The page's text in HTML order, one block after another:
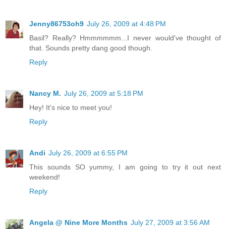
Jenny86753oh9 July 26, 2009 at 4:48 PM
Basil? Really? Hmmmmmm...I never would've thought of
that. Sounds pretty dang good though.
Reply
Nancy M. July 26, 2009 at 5:18 PM
Hey! It's nice to meet you!
Reply
Andi July 26, 2009 at 6:55 PM
This sounds SO yummy, I am going to try it out next
weekend!
Reply
Angela @ Nine More Months July 27, 2009 at 3:56 AM